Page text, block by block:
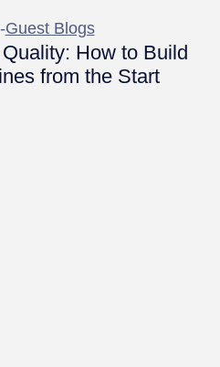
Guest Blogs
How to Build
from the Start